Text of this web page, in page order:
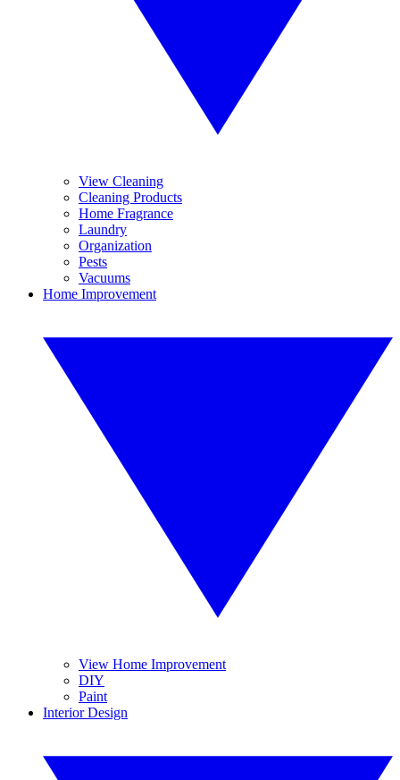
View Cleaning
Cleaning Products
Home Fragrance
Laundry
Organization
Pests
Vacuums
Home Improvement
View Home Improvement
DIY
Paint
Interior Design